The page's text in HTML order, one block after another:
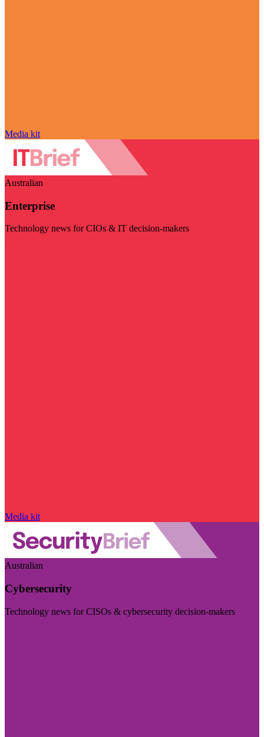
Media kit
Australian
Enterprise
Technology news for CIOs & IT decision-makers
Media kit
Australian
Cybersecurity
Technology news for CISOs & cybersecurity decision-makers